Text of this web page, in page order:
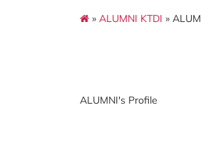
» ALUMNI KTDI »
ALUMNI's Profile